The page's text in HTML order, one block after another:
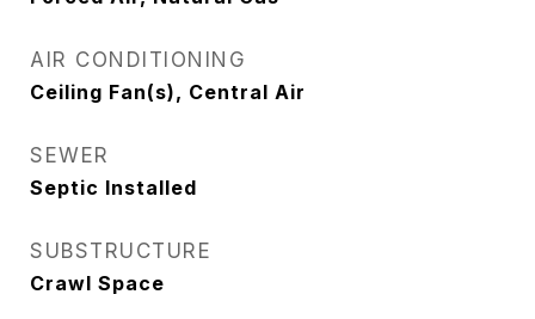
AIR CONDITIONING
Ceiling Fan(s), Central Air
SEWER
Septic Installed
SUBSTRUCTURE
Crawl Space